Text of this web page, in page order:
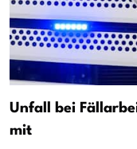
Unfall bei
mit